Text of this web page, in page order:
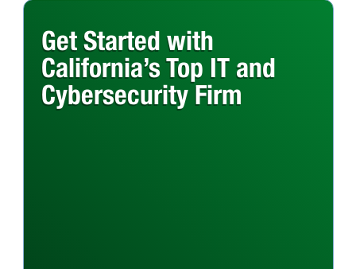
Get Started with
California’s Top IT and
Cybersecurity Firm